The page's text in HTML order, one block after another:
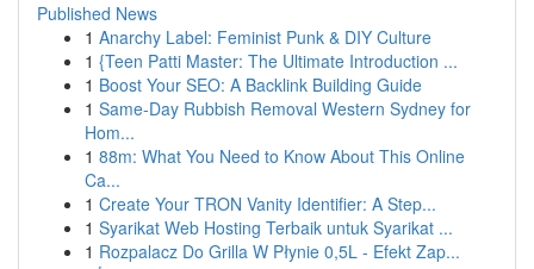
Published News
1 Anarchy Label: Feminist Punk & DIY Culture
1 {Teen Patti Master: The Ultimate Introduction ...
1 Boost Your SEO: A Backlink Building Guide
1 Same-Day Rubbish Removal Western Sydney for
Hom...
1 88m: What You Need to Know About This Online
Ca...
1 Create Your TRON Vanity Identifier: A Step...
1 Syarikat Web Hosting Terbaik untuk Syarikat ...
1 Rozpalacz Do Grilla W Płynie 0,5L - Efekt Zap...